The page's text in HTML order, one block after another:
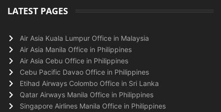
LATEST PAGES
Air Asia Kuala Lumpur Office in Malaysia
Air Asia Manila Office in Philippines
Air Asia Cebu Office in Philippines
Cebu Pacific Davao Office in Philippines
Etihad Airways Colombo Office in Sri Lanka
Qatar Airways Manila Office in Philippines
Singapore Airlines Manila Office in Philippines